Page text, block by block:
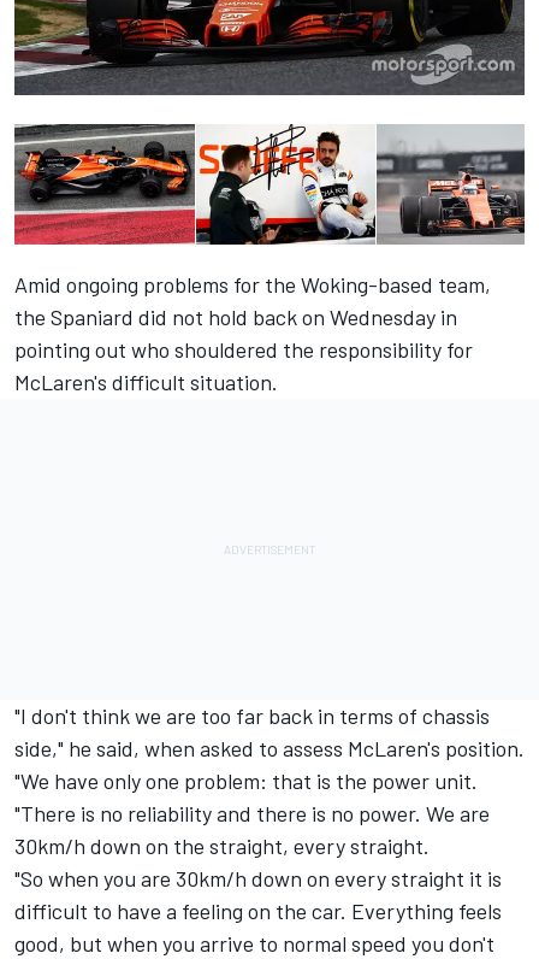
Amid ongoing problems for the Woking-based team,
the Spaniard did not hold back on Wednesday in
pointing out who shouldered the responsibility for
McLaren's difficult situation.
"I don't think we are too far back in terms of chassis
side," he said, when asked to assess McLaren's position.
"We have only one problem: that is the power unit.
"There is no reliability and there is no power. We are
30km/h down on the straight, every straight.
"So when you are 30km/h down on every straight it is
difficult to have a feeling on the car. Everything feels
good, but when you arrive to normal speed you don't